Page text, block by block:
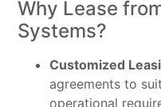
Why Lease
Systems?
Customized
agreements to
operational